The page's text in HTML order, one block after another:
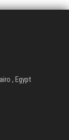
, Egypt